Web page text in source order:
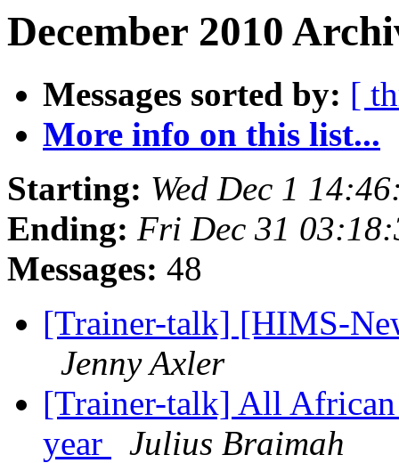
December 2010
Messages sorted by: [
More info on this list...
Starting: Wed Dec 1
Ending: Fri Dec 31
Messages: 48
[Trainer-talk] [HIMS-
Jenny Axler
[Trainer-talk] All
year
Julius Braimah